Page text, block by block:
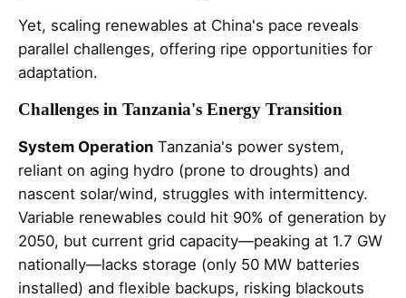
Yet, scaling renewables at China's pace reveals
parallel challenges, offering ripe opportunities for
adaptation.
Challenges in Tanzania's Energy Transition
System Operation Tanzania's power system,
reliant on aging hydro (prone to droughts) and
nascent solar/wind, struggles with intermittency.
Variable renewables could hit 90% of generation by
2050, but current grid capacity—peaking at 1.7 GW
nationally—lacks storage (only 50 MW batteries
installed) and flexible backups, risking blackouts